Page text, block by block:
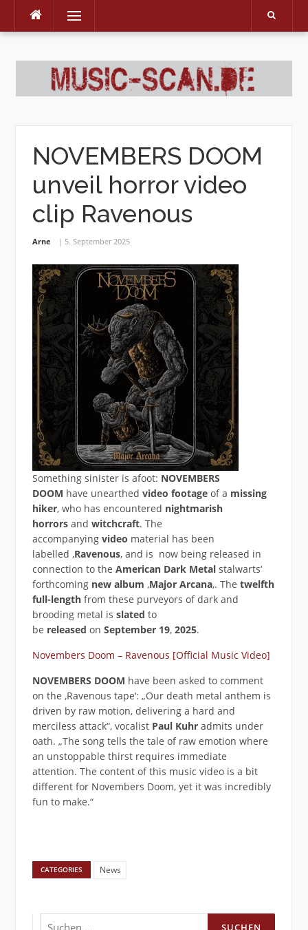
Skip
Menu
NOVEMBERS DOOM
unveil horror video
clip Ravenous
Arne 5. September 2025
Something sinister is afoot: NOVEMBERS
DOOM have unearthed video footageof a missing
hiker, who has encountered nightmarish
horrorsand witchcraft. The
accompanying video material has been
labelled ‚Ravenous‚ and is now being released in
connection to the American Dark Metal stalwarts‘
forthcoming new album ‚Major Arcana‚. The twelfth
full-lengthfrom these purveyors of dark and
brooding metal is slated to
be released on September 19, 2025.
Novembers Doom – Ravenous [Official Music Video]
NOVEMBERS DOOM have been asked to comment
on the ‚Ravenous tape‘: „Our death metal anthem is
driven by raw motion, delivering a hard and
merciless attack“, vocalist Paul Kuhradmits under
oath. „The song tells the tale of raw emotion where
an unstoppable thirst requires immediate
attention. The content of this music video is a bit
different for Novembers Doom, yet it was incredibly
fun to make.“
CATEGORIES News
Suchen
nach: